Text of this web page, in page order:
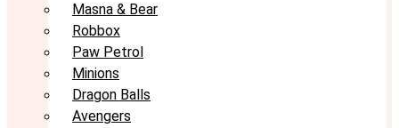
Masna & Bear
Robbox
Paw Petrol
Minions
Dragon Balls
Avengers